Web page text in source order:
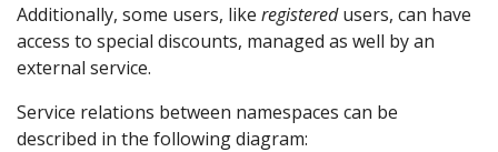
Additionally, some users, like registeredusers, can have
access to special discounts, managed as well by an
external service.
Service relations between namespaces can be
described in the following diagram: